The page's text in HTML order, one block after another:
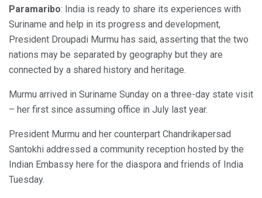
Paramaribo: India is ready to share its experiences with
Suriname and help in its progress and development,
President Droupadi Murmu has said, asserting that the two
nations may be separated by geography but they are
connected by a shared history and heritage.
Murmu arrived in Suriname Sunday on a three-day state visit
– her first since assuming office in July last year.
President Murmu and her counterpart Chandrikapersad
Santokhi addressed a community reception hosted by the
Indian Embassy here for the diaspora and friends of India
Tuesday.